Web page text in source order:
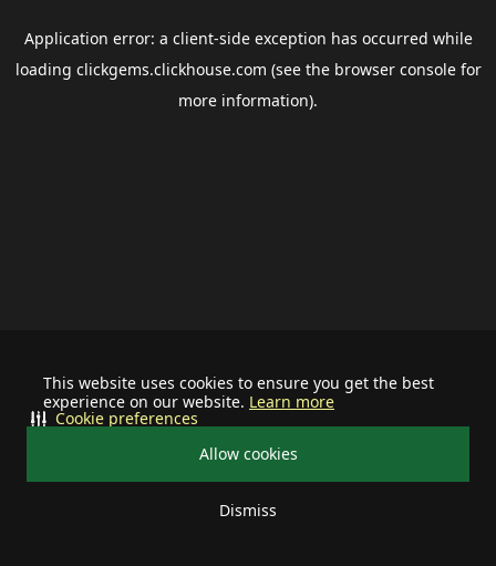
This website uses cookies to ensure you get the best
experience on our website. Learn more
Allow cookies
Dismiss
Cookie preferences
Application error: a client-side exception has occurred while
loading clickgems.clickhouse.com (see the browser consolefor
more information).